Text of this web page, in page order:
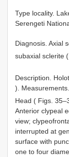
Type locality.
Serengeti
Diagnosis. Axial
subaxial sclerite
Description.
).
Head ( Figs.
Anterior clypeal
view;
interrupted at
surface with
one to four